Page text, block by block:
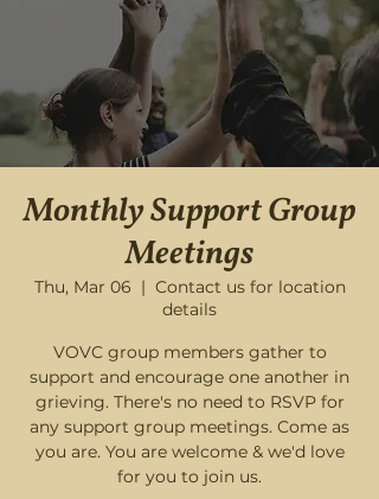
Monthly Support Group
Meetings
Thu, Mar 06
  |
Contact us for location
details
VOVC group members gather to
support and encourage one another in
grieving. There's no need to RSVP for
any support group meetings. Come as
you are. You are welcome & we'd love
for you to join us.